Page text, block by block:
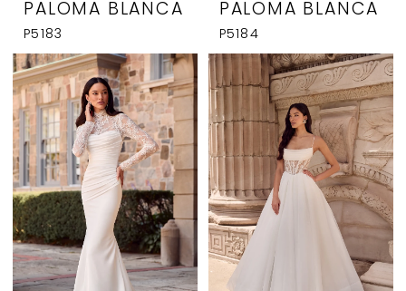
PALOMA BLANCA
P5183
PALOMA BLANCA
P5184